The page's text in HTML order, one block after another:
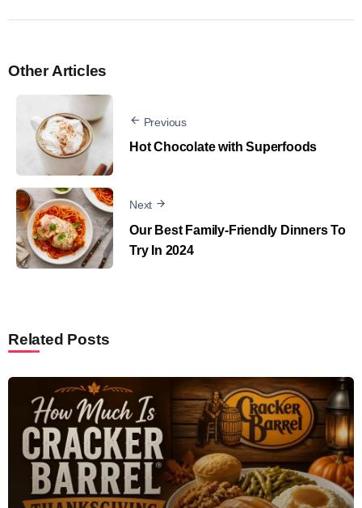
Other Articles
Previous
Hot Chocolate with Superfoods
Next
Our Best Family-Friendly Dinners To
Try In 2024
Related Posts